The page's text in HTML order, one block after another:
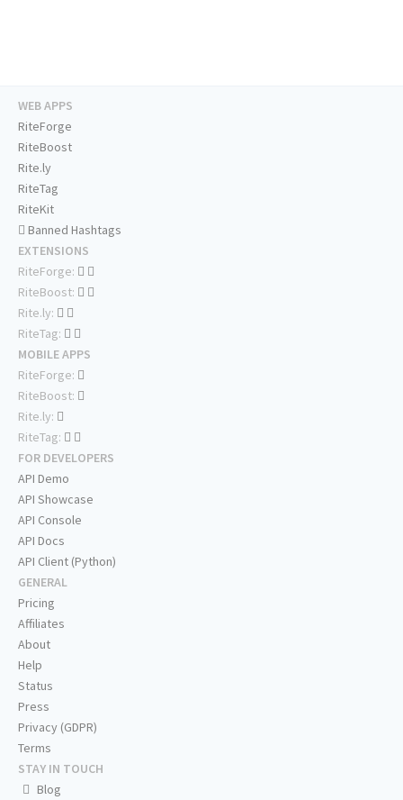
WEB APPS
RiteForge
RiteBoost
Rite.ly
RiteTag
RiteKit
Banned Hashtags
EXTENSIONS
RiteForge:
RiteBoost:
Rite.ly:
RiteTag:
MOBILE APPS
RiteForge:
RiteBoost:
Rite.ly:
RiteTag:
FOR DEVELOPERS
API Demo
API Showcase
API Console
API Docs
API Client (Python)
GENERAL
Pricing
Affiliates
About
Help
Status
Press
Privacy (GDPR)
Terms
STAY IN TOUCH
Blog